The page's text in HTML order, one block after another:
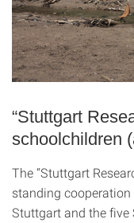
“Stuttgart
schoolchildren
The “Stuttgart
standing
Stuttgart and the